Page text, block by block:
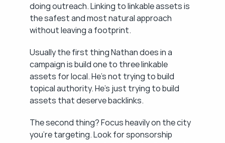
doing outreach. Linking to linkable assets is
the safest and most natural approach
without leaving a footprint.
Usually the first thing Nathan does in a
campaign is build one to three linkable
assets for local. He's not trying to build
topical authority. He's just trying to build
assets that deserve backlinks.
The second thing? Focus heavily on the city
you're targeting. Look for sponsorship